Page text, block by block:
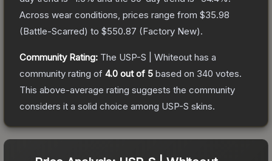
Across wear conditions, prices range from $35.98
(Battle-Scarred) to $550.87 (Factory New).
Community Rating: The USP-S | Whiteout has a
community rating of 4.0 out of 5 based on 340 votes.
This above-average rating suggests the community
considers it a solid choice among USP-S skins.